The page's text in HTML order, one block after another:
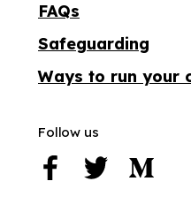
FAQs
Safeguarding
Ways to run your
Follow us